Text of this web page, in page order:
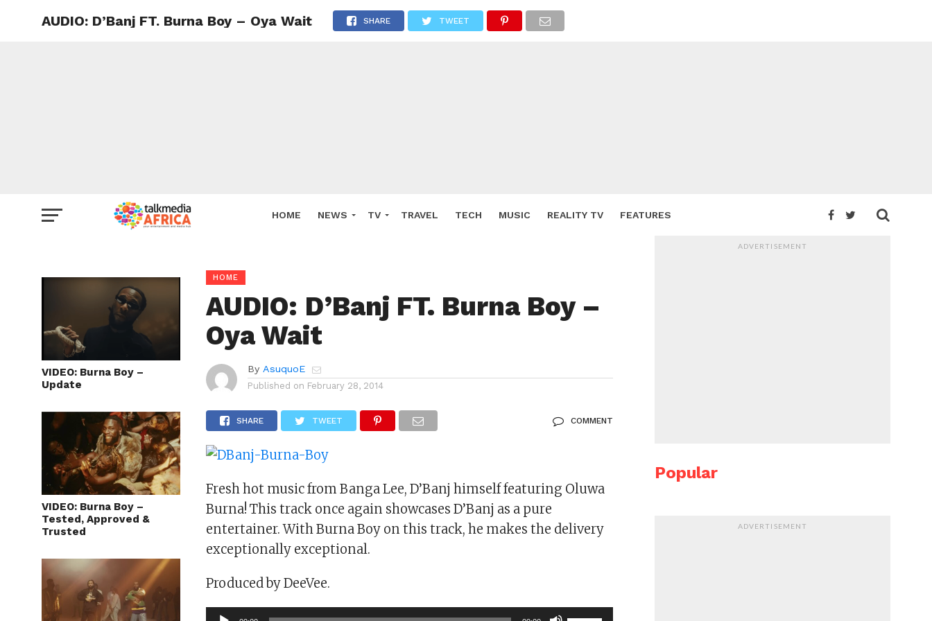
HOME NEWS TV TRAVEL TECH MUSIC REALITY TV FEATURES
AUDIO: D’Banj FT. Burna Boy – Oya Wait SHARE TWEET
VIDEO: Burna Boy –
Update
VIDEO: Burna Boy –
Tested, Approved &
Trusted
HOME
AUDIO: D’Banj FT. Burna Boy –
Oya Wait
By AsuquoE
Published on February 28, 2014
SHARE TWEET COMMENT
Fresh hot music from Banga Lee, D’Banj himself featuring Oluwa
Burna! This track once again showcases D’Banj as a pure
entertainer. With Burna Boy on this track, he makes the delivery
exceptionally exceptional.
Produced by DeeVee.
Audio
Use
ADVERTISEMENT
Popular
ADVERTISEMENT